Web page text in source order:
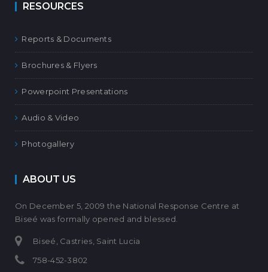
RESOURCES
Reports & Documents
Brochures & Flyers
Powerpoint Presentations
Audio & Video
Photogallery
ABOUT US
On December 5, 2009 the National Response Centre at
Biseé was formally opened and blessed.
Biseé, Castries, Saint Lucia
758-452-3802